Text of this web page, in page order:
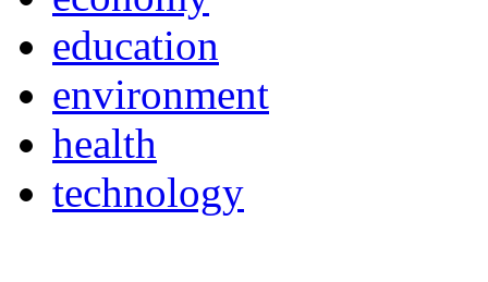
education
environment
health
technology